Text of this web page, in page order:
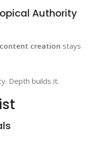
Authority
content creation stays
Depth builds it.